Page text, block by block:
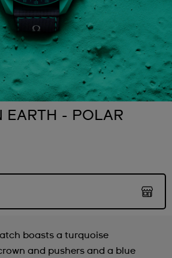
EARTH - POLAR
boasts a turquoise
and pushers and a blue